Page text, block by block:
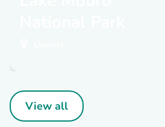
View all